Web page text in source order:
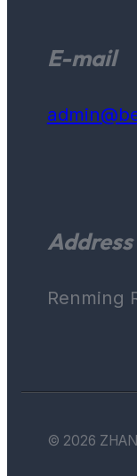
E-mail
Address
Renming
© 2026